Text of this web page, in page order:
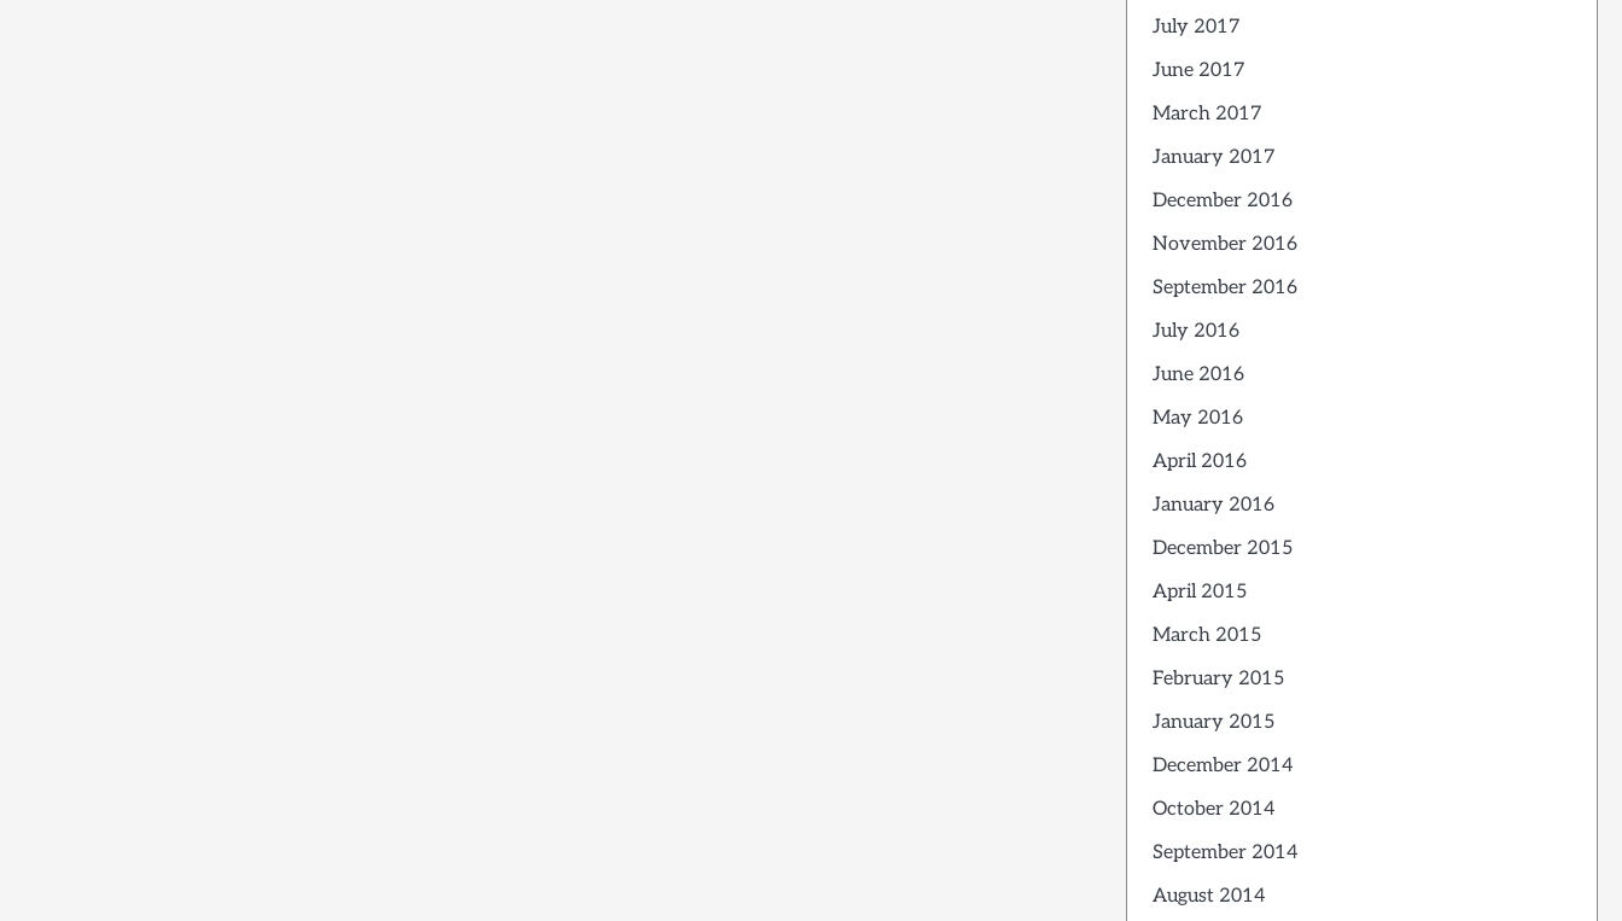
July 2017
June 2017
March 2017
January 2017
December 2016
November 2016
September 2016
July 2016
June 2016
May 2016
April 2016
January 2016
December 2015
April 2015
March 2015
February 2015
January 2015
December 2014
October 2014
September 2014
August 2014